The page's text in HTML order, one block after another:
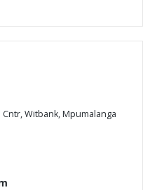
Witbank, Mpumalanga